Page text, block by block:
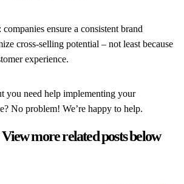
ensure a consistent brand
cross-selling potential – not least because
experience.
you need help implementing your
No problem! We’re happy to help.
more related posts below